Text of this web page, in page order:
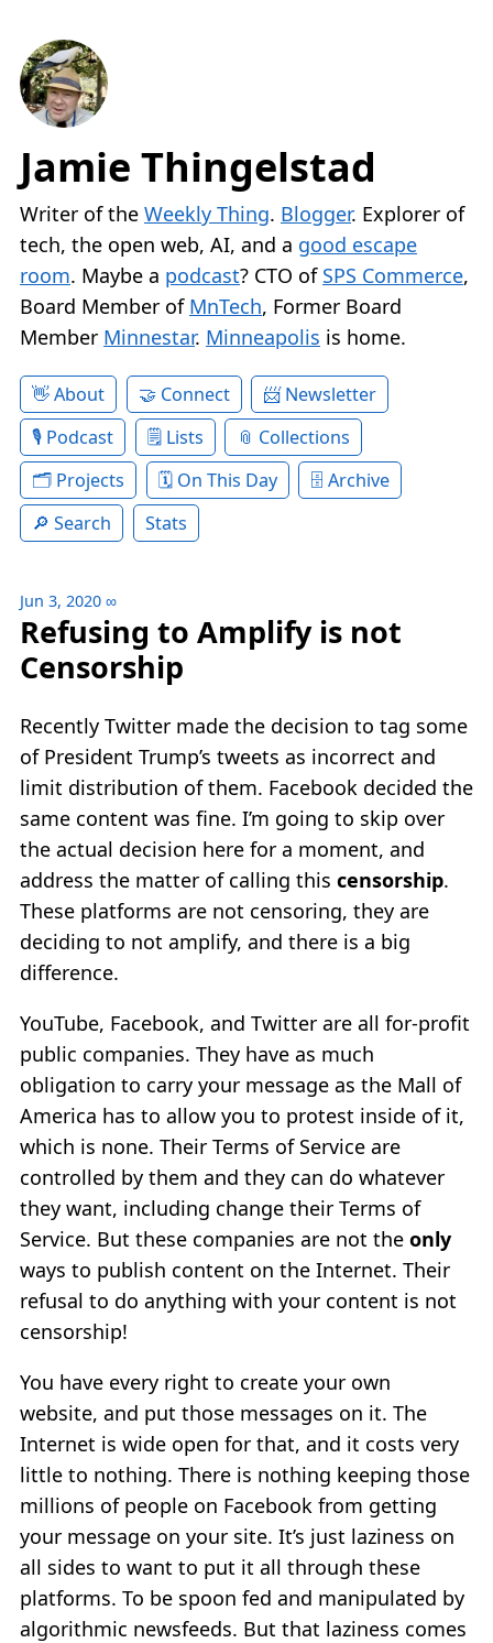
Jamie Thingelstad
Writer of the Weekly Thing. Blogger. Explorer of
tech, the open web, AI, and a good escape
room. Maybe a podcast? CTO of SPS Commerce,
Board Member of MnTech, Former Board
Member Minnestar. Minneapolis is home.
About Connect
Newsletter
Podcast
Lists
Collections
Projects
On This Day
Archive
Search
Stats
Jun 3, 2020 ∞
Refusing to Amplify is not
Censorship
Recently Twitter made the decision to tag some
of President Trump’s tweets as incorrect and
limit distribution of them. Facebook decided the
same content was fine. I’m going to skip over
the actual decision here for a moment, and
address the matter of calling this censorship.
These platforms are not censoring, they are
deciding to not amplify, and there is a big
difference.
YouTube, Facebook, and Twitter are all for-profit
public companies. They have as much
obligation to carry your message as the Mall of
America has to allow you to protest inside of it,
which is none. Their Terms of Service are
controlled by them and they can do whatever
they want, including change their Terms of
Service. But these companies are not the only
ways to publish content on the Internet. Their
refusal to do anything with your content is not
censorship!
You have every right to create your own
website, and put those messages on it. The
Internet is wide open for that, and it costs very
little to nothing. There is nothing keeping those
millions of people on Facebook from getting
your message on your site. It’s just laziness on
all sides to want to put it all through these
platforms. To be spoon fed and manipulated by
algorithmic newsfeeds. But that laziness comes